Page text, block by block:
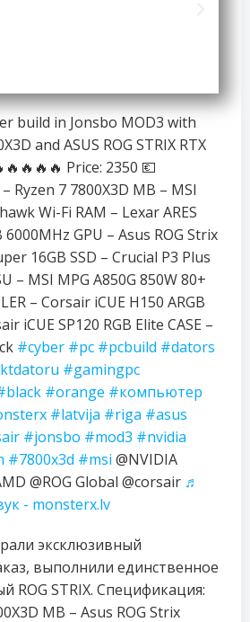
build in Jonsbo MOD3 with
and ASUS ROG STRIX RTX
Price: 2350 💶
Ryzen 7 7800X3D MB – MSI
Wi-Fi RAM – Lexar ARES
6000MHz GPU – Asus ROG Strix
16GB SSD – Crucial P3 Plus
– MSI MPG A850G 850W 80+
– Corsair iCUE H150 ARGB
iCUE SP120 RGB Elite CASE –
#cyber #pc #pcbuild #dators
#gamingpc
#orange #компьютер
#latvija #riga #asus
#jonsbo #mod3 #nvidia
#7800x3d #msi @NVIDIA
@ROG Global @corsair ♬
- monsterx.lv
эксклюзивный
выполнили единственное
ROG STRIX. Спецификация:
MB – Asus ROG Strix